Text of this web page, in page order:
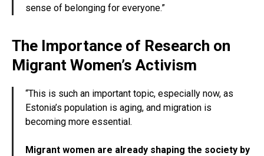
sense of belonging for everyone.”
The Importance of Research on
Migrant Women’s Activism
“This is such an important topic, especially now, as
Estonia’s population is aging, and migration is
becoming more essential.
Migrant women are already shaping the society by